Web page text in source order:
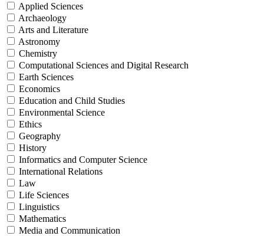
Applied Sciences
Archaeology
Arts and Literature
Astronomy
Chemistry
Computational Sciences and Digital Research
Earth Sciences
Economics
Education and Child Studies
Environmental Science
Ethics
Geography
History
Informatics and Computer Science
International Relations
Law
Life Sciences
Linguistics
Mathematics
Media and Communication